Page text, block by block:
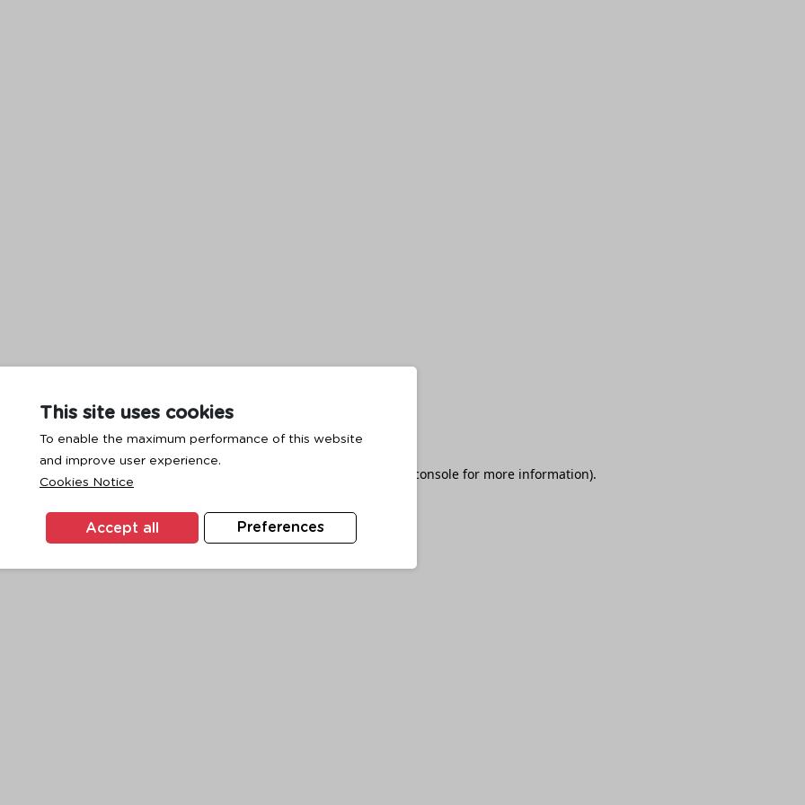
This site uses cookies
To enable the maximum performance of this website
and improve user experience.
Cookies Notice
Preferences
Accept all
has occurred while loading browser console for more information).